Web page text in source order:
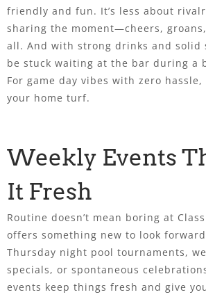
friendly and fun. It’s less about
sharing the moment—cheers,
all. And with strong drinks and solid
be stuck waiting at the bar during a
For game day vibes with zero hassle,
your home turf.
Weekly Events
It Fresh
Routine doesn’t mean boring at
offers something new to look
Thursday night pool tournaments,
specials, or spontaneous
events keep things fresh and give